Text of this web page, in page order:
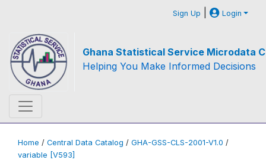
Sign Up | Login
Ghana Statistical Service Microdata
Helping You Make Informed Decisions
Home / Central Data Catalog / GHA-GSS-CLS-2001-V1.0 /
variable [V593]